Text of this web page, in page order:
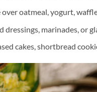
oatmeal, yogurt,
dressings, marinades, or
cakes, shortbread